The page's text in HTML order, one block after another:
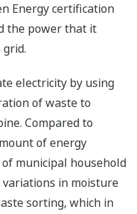
Energy certification
the power that it
electricity by using
of waste to
Compared to
of energy
municipal household
in moisture
sorting, which in